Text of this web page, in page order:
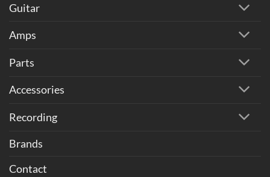
Guitar
Amps
Parts
Accessories
Recording
Brands
Contact